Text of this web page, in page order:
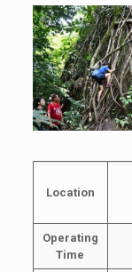
Location
Operating
Time